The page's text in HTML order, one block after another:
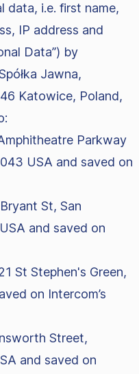
data, i.e. first name,
IP address and
Data”) by
Jawna,
Katowice, Poland,
Parkway
USA and saved on
St, San
and saved on
St Stephen's Green,
on Intercom’s
Street,
and saved on